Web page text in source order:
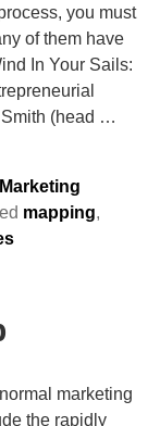
you must
of them have
In Your Sails:
(head …
Marketing
mapping,
marketing
the rapidly